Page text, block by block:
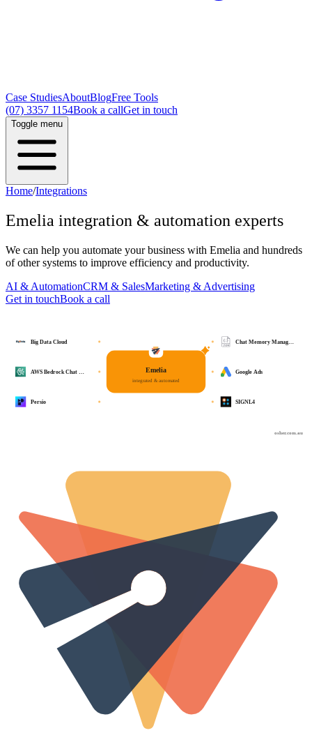
Case StudiesAboutBlogFree Tools
(07) 3357 1154Book a callGet in touch
Toggle menu
Home/Integrations
Emelia integration & automation experts
We can help you automate your business with Emelia and hundreds
of other systems to improve efficiency and productivity.
AI & AutomationCRM & SalesMarketing & Advertising
Get in touchBook a call
osher.com.au
Emelia
integrated & automated
Chat Memory Manag…
Google Ads
SIGNL4
Big Data Cloud
AWS Bedrock Chat …
Persio